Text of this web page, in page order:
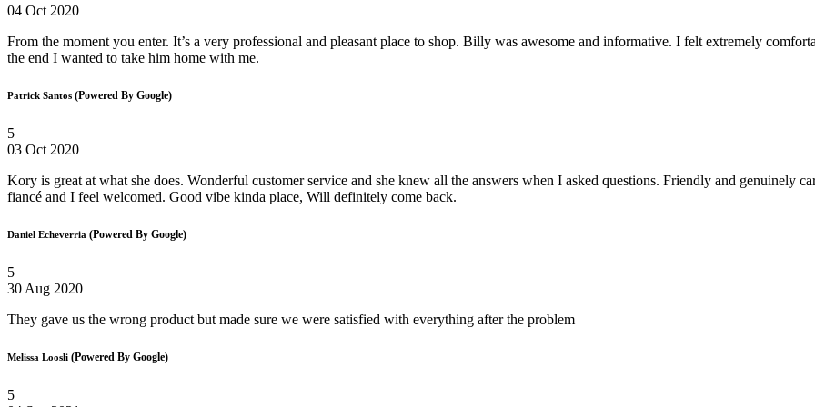
04 Oct 2020
From the moment you enter. It’s a very professional and pleasant place to shop. Billy was awesome and informative. I felt extremely
the end I wanted to take him home with me.
Patrick Santos (Powered By Google)
5
03 Oct 2020
Kory is great at what she does. Wonderful customer service and she knew all the answers when I asked questions. Friendly and genuinely
fiancé and I feel welcomed. Good vibe kinda place, Will definitely come back.
Daniel Echeverria (Powered By Google)
5
30 Aug 2020
They gave us the wrong product but made sure we were satisfied with everything after the problem
Melissa Loosli (Powered By Google)
5